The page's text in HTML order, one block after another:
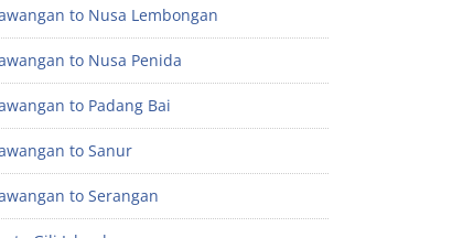
to Nusa Lembongan
to Nusa Penida
to Padang Bai
to Sanur
to Serangan